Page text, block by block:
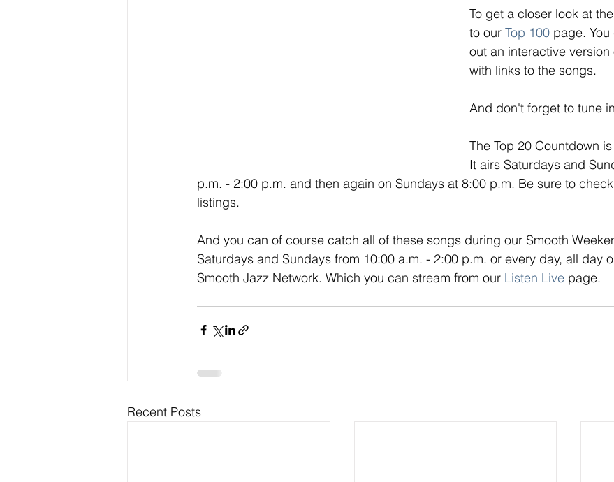
To get a closer look at
to our Top 100 page.
out an interactive version
with links to the songs.
And don't forget to tune
The Top 20 Countdown
It airs Saturdays and
p.m. - 2:00 p.m. and then again on Sundays at 8:00 p.m. Be sure to
listings.
And you can of course catch all of these songs during our Smooth
Saturdays and Sundays from 10:00 a.m. - 2:00 p.m. or every day, all day
Smooth Jazz Network. Which you can stream from our Listen Live page.
Recent Posts